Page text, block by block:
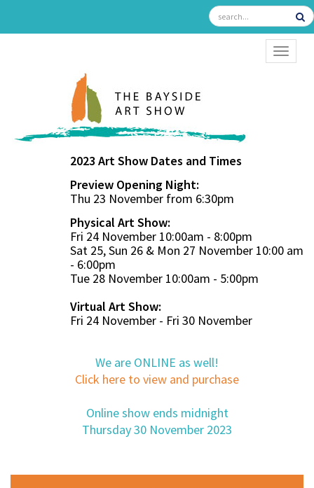
2023 Art Show Dates and Times
Preview Opening Night:
Thu 23 November from 6:30pm
Physical Art Show:
Fri 24 November 10:00am - 8:00pm
Sat 25, Sun 26 & Mon 27 November 10:00 am
- 6:00pm
Tue 28 November 10:00am - 5:00pm
Virtual Art Show:
Fri 24 November - Fri 30 November
We are ONLINE as well!
Click here to view and purchase
Online show ends midnight
Thursday 30 November 2023